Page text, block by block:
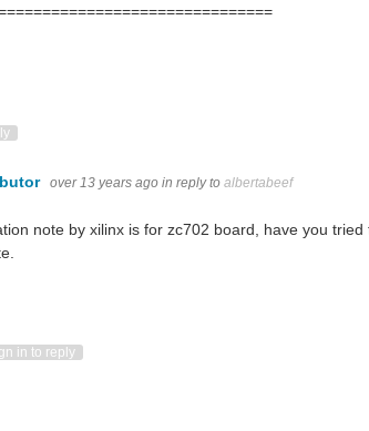
“Yocto Linux BSP v6.6.52” from www.tria-
over 13 years ago in reply to albertabeef
note by xilinx is for zc702 board, have you
Down
in to reply